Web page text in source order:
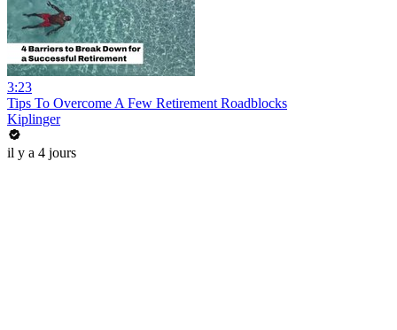
3:23
Tips To Overcome A Few Retirement Roadblocks
Kiplinger
il y a 4 jours